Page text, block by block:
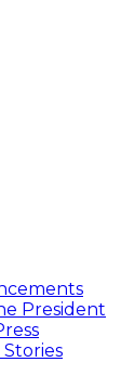
President
Stories